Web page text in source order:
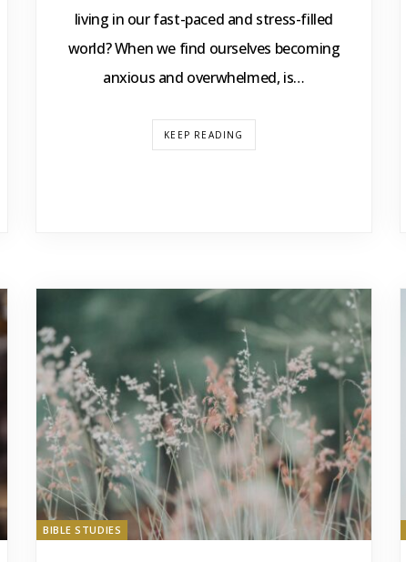
living in our fast-paced and stress-filled
world? When we find ourselves becoming
anxious and overwhelmed, is…
KEEP READING
BIBLE STUDIES